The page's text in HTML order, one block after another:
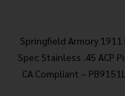
Springfield Armory 1911
Spec Stainless .45 ACP
CA Compliant –